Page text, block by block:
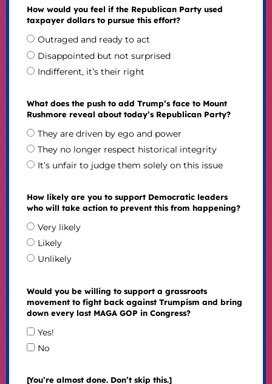
How would you feel if the Republican Party used
taxpayer dollars to pursue this effort?
Outraged and ready to act
Disappointed but not surprised
Indifferent, it’s their right
What does the push to add Trump’s face to Mount
Rushmore reveal about today’s Republican Party?
They are driven by ego and power
They no longer respect historical integrity
It’s unfair to judge them solely on this issue
How likely are you to support Democratic leaders
who will take action to prevent this from happening?
Very likely
Likely
Unlikely
Would you be willing to support a grassroots
movement to fight back against Trumpism and bring
down every last MAGA GOP in Congress?
Yes!
No
[You’re almost done. Don’t skip this.]